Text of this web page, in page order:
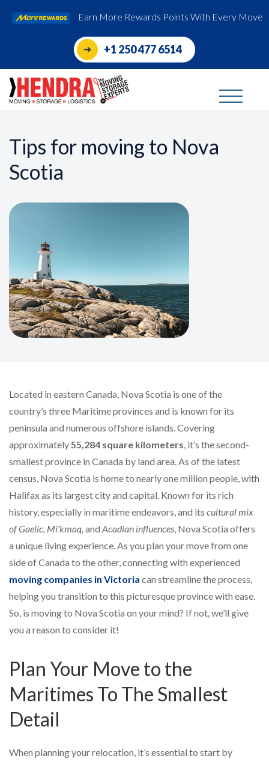
Earn More Rewards Points With Every Move
+1 250 477 6514
Tips for moving to Nova
Scotia
Located in eastern Canada, Nova Scotia is one of the
country’s three Maritime provinces and is known for its
peninsula and numerous offshore islands. Covering
approximately 55,284 square kilometers , it’s the second-
smallest province in Canada by land area. As of the latest
census, Nova Scotia is home to nearly one million people, with
Halifax as its largest city and capital. Known for its rich
history, especially in maritime endeavors, and its cultural mix
of Gaelic, Mi’kmaq, and Acadian influences , Nova Scotia offers
a unique living experience. As you plan your move from one
side of Canada to the other, connecting with experienced
moving companies in Victoria can streamline the process,
helping you transition to this picturesque province with ease.
So, is moving to Nova Scotia on your mind? If not, we’ll give
you a reason to consider it!
Plan Your Move to the
Maritimes To The Smallest
Detail
When planning your relocation, it’s essential to start by